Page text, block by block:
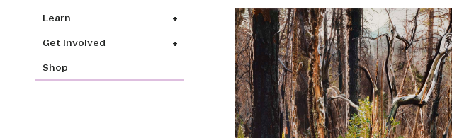
Learn
Get Involved
Shop